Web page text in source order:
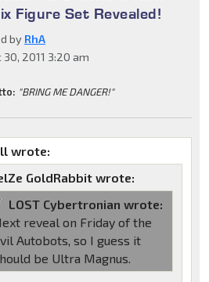
Figure Set Revealed!
by RhA
30, 2011 3:20 am
"BRING ME DANGER!"
wrote:
GoldRabbit wrote:
LOST Cybertronian wrote:
reveal on Friday of the
Autobots, so I guess it
be Ultra Magnus.